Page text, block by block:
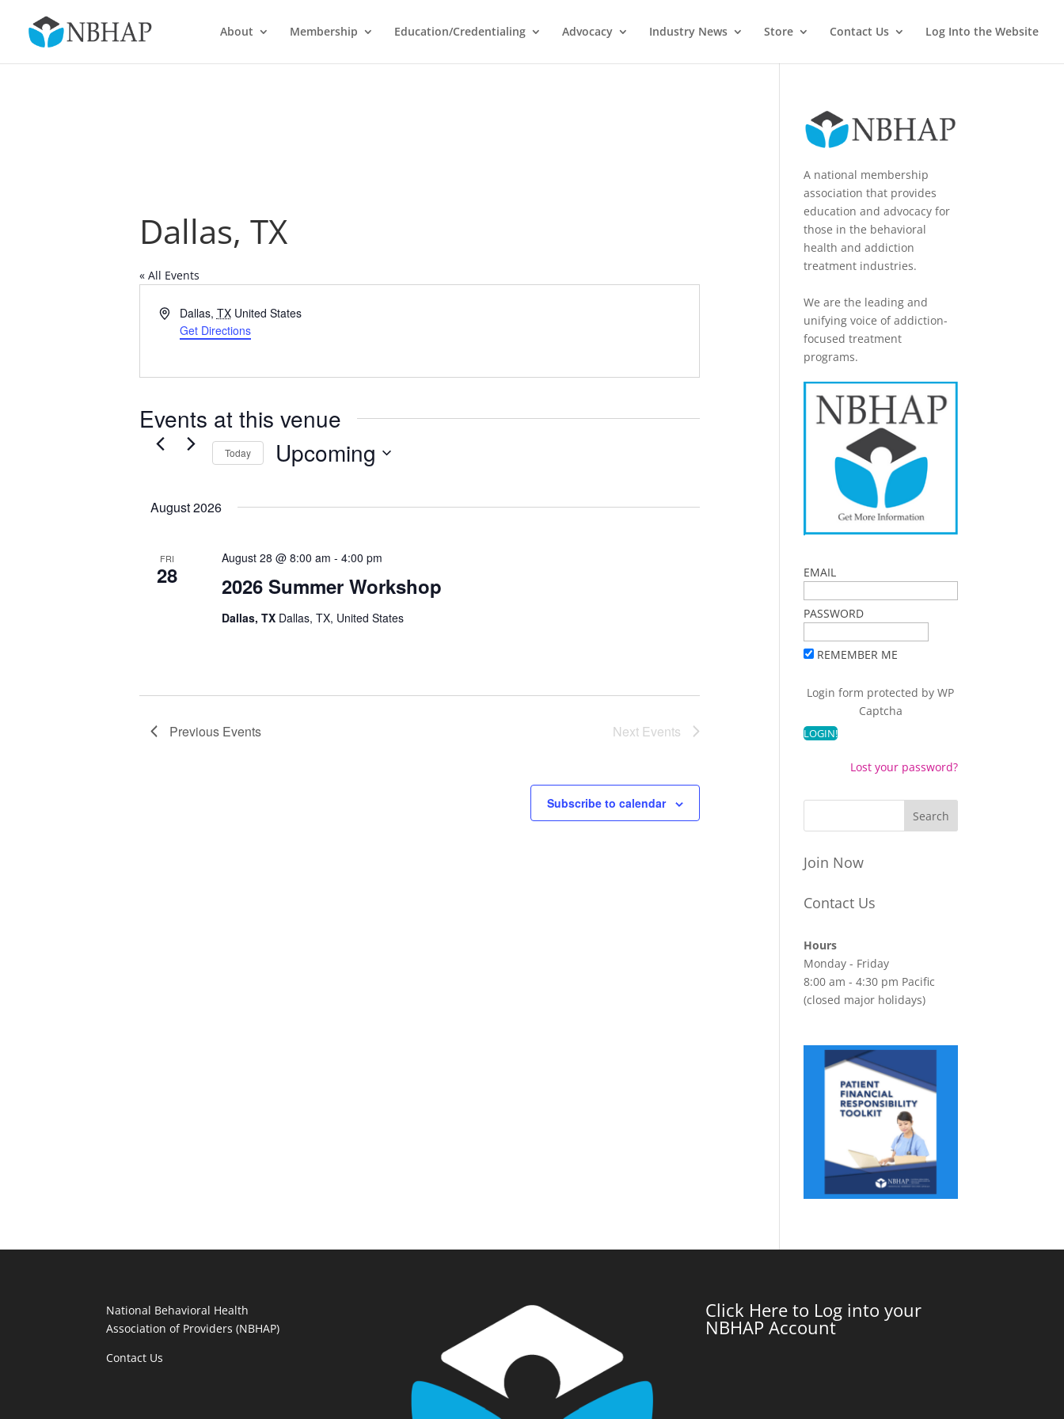
About Membership Education/Credentialing Advocacy Industry News Store Contact Us Log Into the Website
Dallas, TX
« All Events
Address
Dallas, TX United States
Get Directions
Events at this venue
Today Upcoming
August 2026
FRI
28 2026 Summer Workshop
August 28 @ 8:00 am -4:00 pm
Dallas, TX Dallas, TX, United States
Previous Events Next Events
Subscribe to calendar
A national membership
association that provides
education and advocacy for
those in the behavioral
health and addiction
treatment industries.
We are the leading and
unifying voice of addiction-
focused treatment
programs.
EMAIL
PASSWORD
REMEMBER ME
Login form protected byWP
Captcha
Lost your password?
Join Now
Contact Us
Hours
Monday - Friday
8:00 am - 4:30 pm Pacific
(closed major holidays)
National Behavioral Health
Association of Providers (NBHAP)
Contact Us
Click Here to Log into your
NBHAP Account